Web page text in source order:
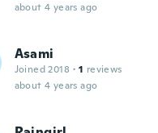
about 4 years ago
Asami
Joined 2018 · 1 reviews
about 4 years ago